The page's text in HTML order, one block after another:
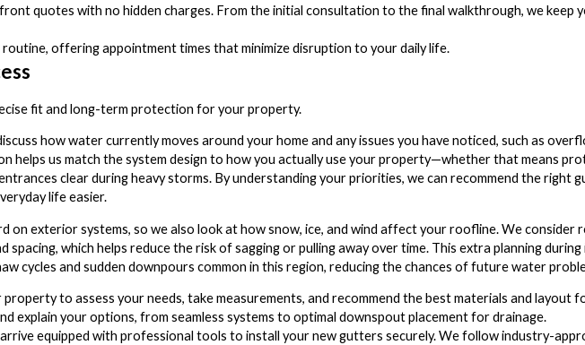
quotes with no hidden charges. From the initial consultation to the final walkthrough, we keep
offering appointment times that minimize disruption to your daily life.
fit and long-term protection for your property.
how water currently moves around your home and any issues you have noticed, such as
helps us match the system design to how you actually use your property—whether that means
clear during heavy storms. By understanding your priorities, we can recommend the right
life easier.
on exterior systems, so we also look at how snow, ice, and wind affect your roofline. We consider
spacing, which helps reduce the risk of sagging or pulling away over time. This extra planning
cycles and sudden downpours common in this region, reducing the chances of future water
to assess your needs, take measurements, and recommend the best materials and layout
explain your options, from seamless systems to optimal downspout placement for drainage.
equipped with professional tools to install your new gutters securely. We follow industry-